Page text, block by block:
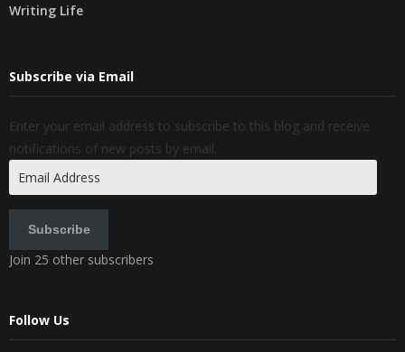
Writing Life
Subscribe via Email
Enter your email address to subscribe to this blog and receive
notifications of new posts by email.
Address
Subscribe
Join 25 other subscribers
Follow Us